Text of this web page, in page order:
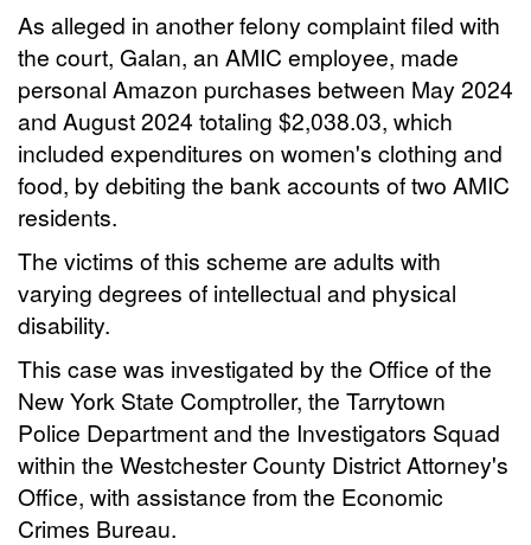
As alleged in another felony complaint filed with
the court, Galan, an AMIC employee, made
personal Amazon purchases between May 2024
and August 2024 totaling $2,038.03, which
included expenditures on women's clothing and
food, by debiting the bank accounts of two AMIC
residents.
The victims of this scheme are adults with
varying degrees of intellectual and physical
disability.
This case was investigated by the Office of the
New York State Comptroller, the Tarrytown
Police Department and the Investigators Squad
within the Westchester County District Attorney's
Office, with assistance from the Economic
Crimes Bureau.